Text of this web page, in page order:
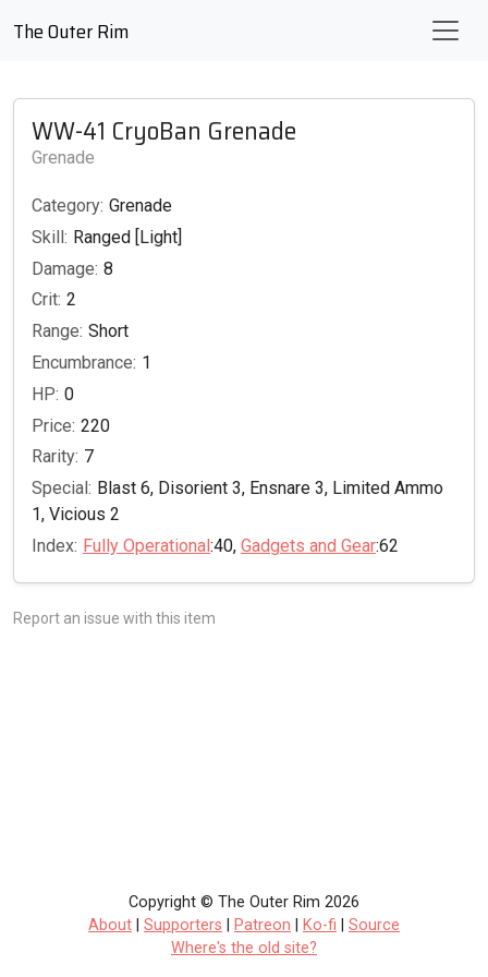
The Outer Rim
WW-41 CryoBan Grenade
Grenade
Category: Grenade
Skill: Ranged [Light]
Damage: 8
Crit: 2
Range: Short
Encumbrance: 1
HP: 0
Price: 220
Rarity: 7
Special: Blast 6, Disorient 3, Ensnare 3, Limited Ammo
1, Vicious 2
Index: Fully Operational:40, Gadgets and Gear:62
Report an issue with this item
Copyright © The Outer Rim 2026
About
Supporters Patreon Ko-fi
Source
Where's the old site?